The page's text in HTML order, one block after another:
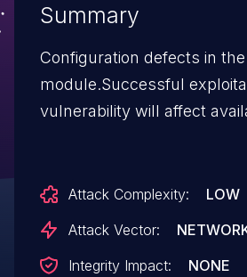
Summary
Configuration defects in
module.Successful
vulnerability will affect
Attack Complexity:
LOW
Attack Vector:
Integrity Impact:
NONE